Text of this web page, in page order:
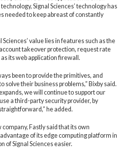
Signal Sciences’ technology has
needed to keep abreast of constantly
Sciences’ value lies in features such as the
takeover protection, request rate
its web application firewall.
been to provide the primitives, and
solve their business problems,” Bixby said.
we will continue to support our
a third-party security provider, by
he added.
Fastly said that its own
of its edge computing platform in
of Signal Sciences easier.